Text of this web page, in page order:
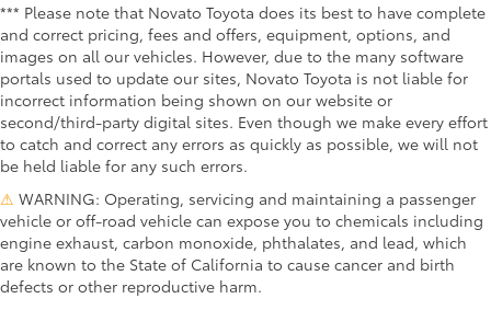
*** Please note that Novato Toyota does its best to have complete
and correct pricing, fees and offers, equipment, options, and
images on all our vehicles. However, due to the many software
portals used to update our sites, Novato Toyota is not liable for
incorrect information being shown on our website or
second/third-party digital sites. Even though we make every effort
to catch and correct any errors as quickly as possible, we will not
be held liable for any such errors.
⚠ WARNING: Operating, servicing and maintaining a passenger
vehicle or off-road vehicle can expose you to chemicals including
engine exhaust, carbon monoxide, phthalates, and lead, which
are known to the State of California to cause cancer and birth
defects or other reproductive harm.